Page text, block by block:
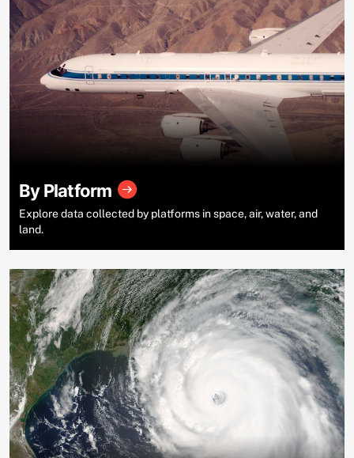
By Platform
Explore data collected by platforms in space, air, water, and
land.